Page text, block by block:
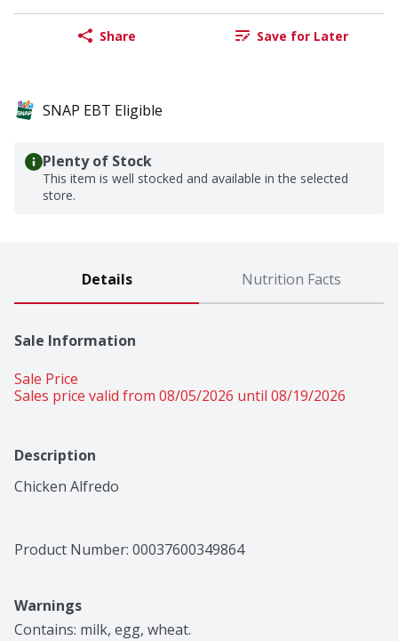
Share Save for Later
SNAP EBT Eligible
Plenty of Stock
This item is well stocked and available in the selected
store.
Details Nutrition Facts
Sale Information
Sale Price
Sales price valid from 08/05/2026 until 08/19/2026
Description
Chicken Alfredo
Product Number: 00037600349864
Warnings
Contains: milk, egg, wheat.